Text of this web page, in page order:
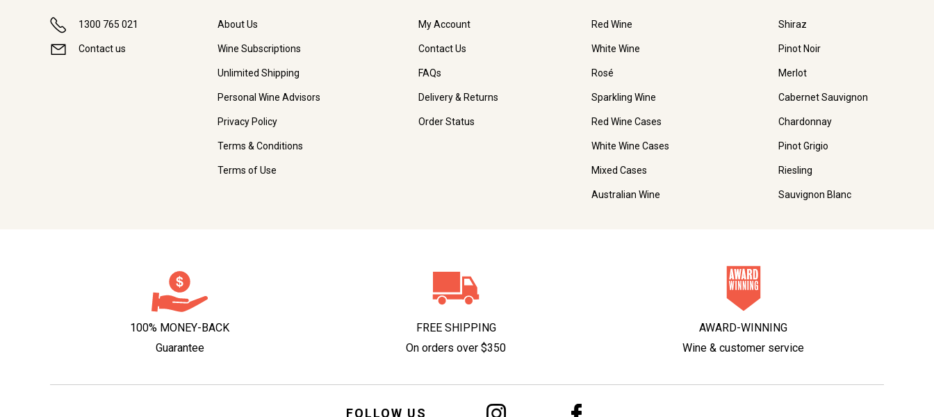
1300 765 021
Contact us
About Us
Wine Subscriptions
Unlimited Shipping
Personal Wine Advisors
Privacy Policy
Terms & Conditions
Terms of Use
My Account
Contact Us
FAQs
Delivery & Returns
Order Status
Red Wine
White Wine
Rosé
Sparkling Wine
Red Wine Cases
White Wine Cases
Mixed Cases
Australian Wine
Shiraz
Pinot Noir
Merlot
Cabernet Sauvignon
Chardonnay
Pinot Grigio
Riesling
Sauvignon Blanc
100% MONEY-BACK
Guarantee
FREE SHIPPING
On orders over $350
AWARD-WINNING
Wine & customer service
FOLLOW US